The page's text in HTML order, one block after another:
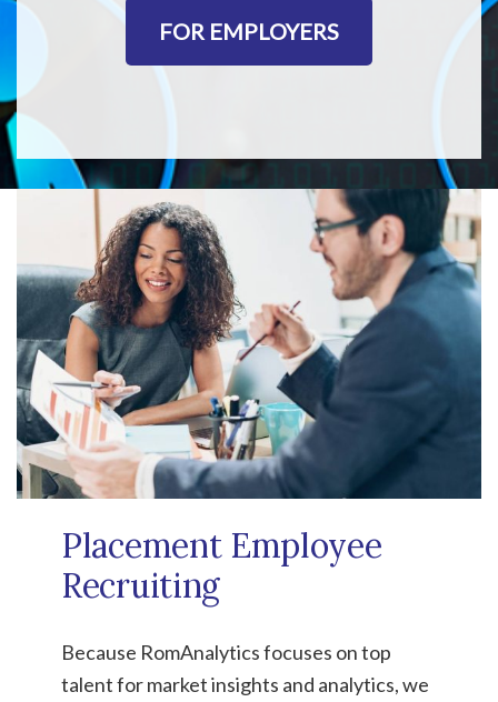
FOR EMPLOYERS
Placement Employee
Recruiting
Because RomAnalytics focuses on top
talent for market insights and analytics, we